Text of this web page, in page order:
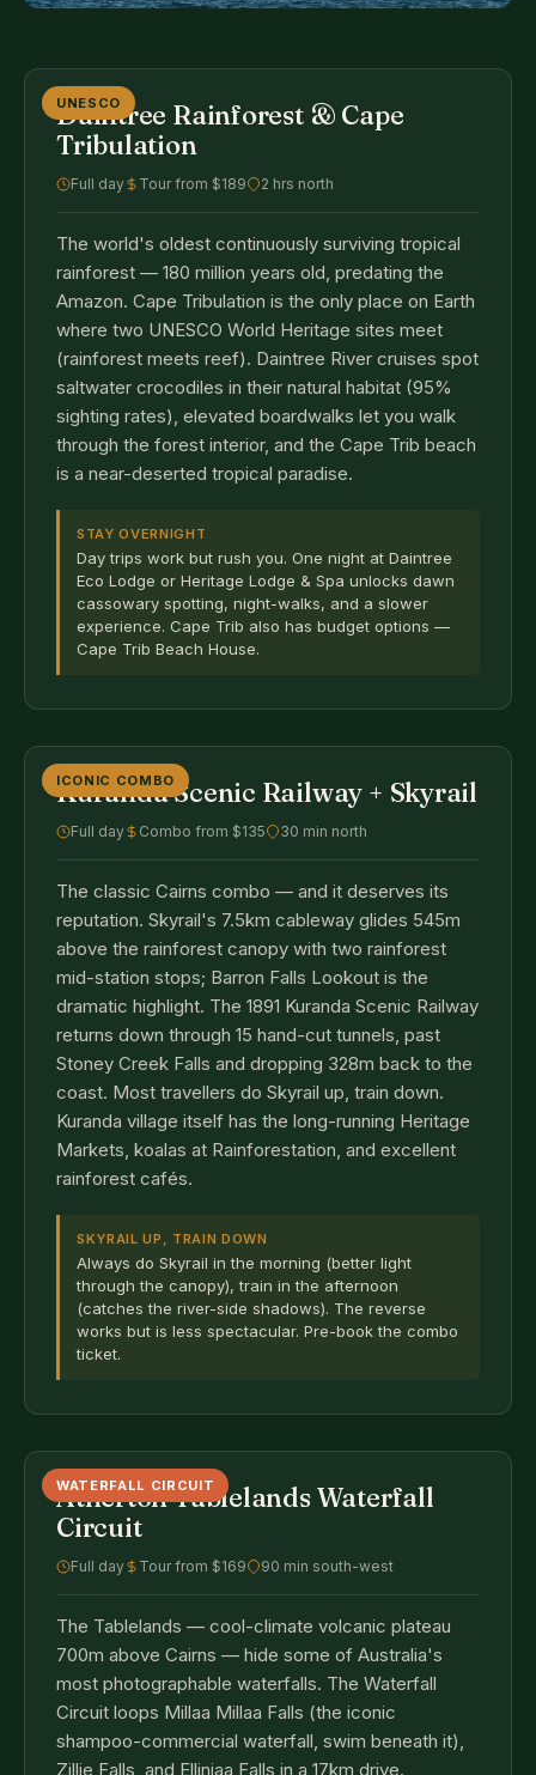
UNESCO
Daintree Rainforest & Cape
Tribulation
Full day Tour from $189 2 hrs north
The world's oldest continuously surviving tropical
rainforest — 180 million years old, predating the
Amazon. Cape Tribulation is the only place on Earth
where two UNESCO World Heritage sites meet
(rainforest meets reef). Daintree River cruises spot
saltwater crocodiles in their natural habitat (95%
sighting rates), elevated boardwalks let you walk
through the forest interior, and the Cape Trib beach
is a near-deserted tropical paradise.
STAY OVERNIGHT
Day trips work but rush you. One night at Daintree
Eco Lodge or Heritage Lodge & Spa unlocks dawn
cassowary spotting, night-walks, and a slower
experience. Cape Trib also has budget options —
Cape Trib Beach House.
ICONIC COMBO
Kuranda Scenic Railway + Skyrail
Full day Combo from $135 30 min north
The classic Cairns combo — and it deserves its
reputation. Skyrail's 7.5km cableway glides 545m
above the rainforest canopy with two rainforest
mid-station stops; Barron Falls Lookout is the
dramatic highlight. The 1891 Kuranda Scenic Railway
returns down through 15 hand-cut tunnels, past
Stoney Creek Falls and dropping 328m back to the
coast. Most travellers do Skyrail up, train down.
Kuranda village itself has the long-running Heritage
Markets, koalas at Rainforestation, and excellent
rainforest cafés.
SKYRAIL UP, TRAIN DOWN
Always do Skyrail in the morning (better light
through the canopy), train in the afternoon
(catches the river-side shadows). The reverse
works but is less spectacular. Pre-book the combo
ticket.
WATERFALL CIRCUIT
Atherton Tablelands Waterfall
Circuit
Full day Tour from $169 90 min south-west
The Tablelands — cool-climate volcanic plateau
700m above Cairns — hide some of Australia's
most photographable waterfalls. The Waterfall
Circuit loops Millaa Millaa Falls (the iconic
shampoo-commercial waterfall, swim beneath it),
Zillie Falls, and Ellinjaa Falls in a 17km drive.